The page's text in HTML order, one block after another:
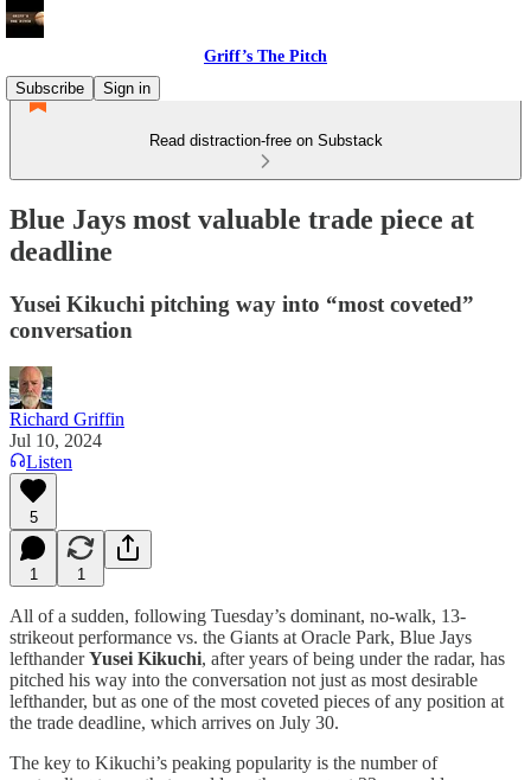
Griff’s The Pitch
Subscribe
Sign in
Read distraction-free on Substack
Blue Jays most valuable trade piece at
deadline
Yusei Kikuchi pitching way into “most coveted”
conversation
Richard Griffin
Jul 10, 2024
Listen
5
1 1
All of a sudden, following Tuesday’s dominant, no-walk, 13-
strikeout performance vs. the Giants at Oracle Park, Blue Jays
lefthanderYusei Kikuchi, after years of being under the radar, has
pitched his way into the conversation not just as most desirable
lefthander, but as one of the most coveted pieces of any position at
the trade deadline, which arrives on July 30.
The key to Kikuchi’s peaking popularity is the number of